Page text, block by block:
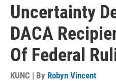
Uncertainty
DACA
Of Federal
KUNC | By Robyn Vincent